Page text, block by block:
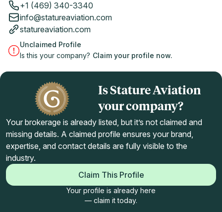
+1 (469) 340-3340
info@statureaviation.com
statureaviation.com
Unclaimed Profile
Is this your company? Claim your profile now.
Is Stature Aviation
your company?
Your brokerage is already listed, but it’s not claimed and
missing details. A claimed profile ensures your brand,
expertise, and contact details are fully visible to the
industry.
Claim This Profile
Your profile is already here
— claim it today.